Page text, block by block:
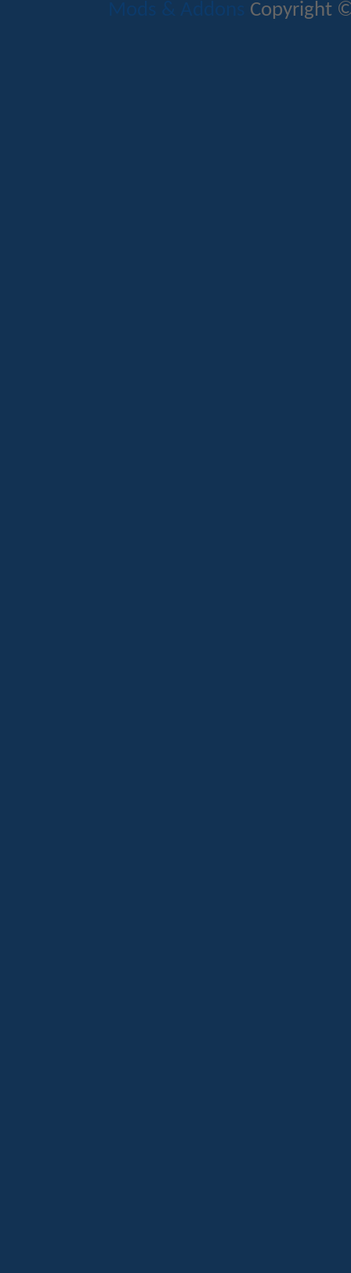
Mods & Addons Copyright